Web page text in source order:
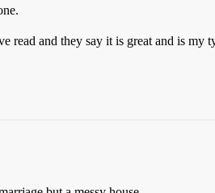
and they say it is great and is my